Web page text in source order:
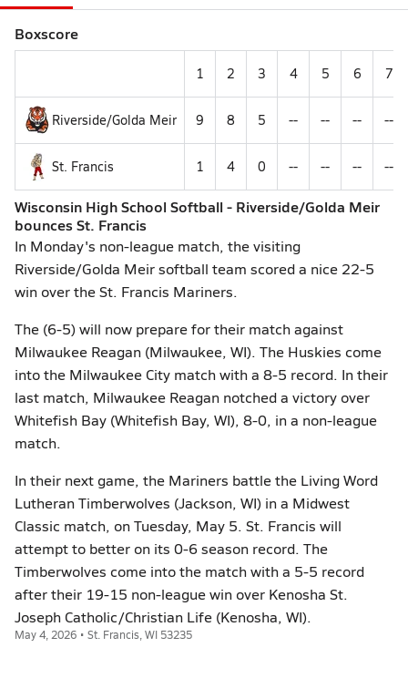
Boxscore
1 2 3 4 5 6 7
Riverside/Golda Meir 9 8 5 -- -- -- --
St. Francis 1 4 0 -- -- -- --
Wisconsin High School Softball - Riverside/Golda Meir
bounces St. Francis
In Monday's non-league match, the visiting
Riverside/Golda Meir softball team scored a nice 22-5
win over the St. Francis Mariners.
The (6-5) will now prepare for their match against
Milwaukee Reagan (Milwaukee, WI). The Huskies come
into the Milwaukee City match with a 8-5 record. In their
last match, Milwaukee Reagan notched a victory over
Whitefish Bay (Whitefish Bay, WI), 8-0, in a non-league
match.
In their next game, the Mariners battle the Living Word
Lutheran Timberwolves (Jackson, WI) in a Midwest
Classic match, on Tuesday, May 5. St. Francis will
attempt to better on its 0-6 season record. The
Timberwolves come into the match with a 5-5 record
after their 19-15 non-league win over Kenosha St.
Joseph Catholic/Christian Life (Kenosha, WI).
May 4, 2026 • St. Francis, WI 53235